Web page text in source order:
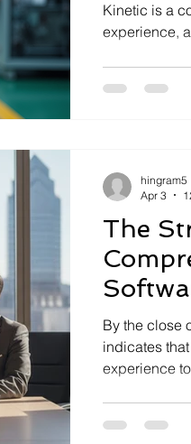
Kinetic is a
experience,
strongly
The
By the close
indicates
experience
inefficient
hingram5
Apr 3